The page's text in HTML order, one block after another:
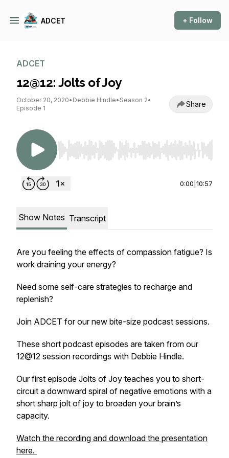
ADCET + Follow
ADCET
12@12: Jolts of Joy
October 20, 2020• Debbie Hindle• Season 2•
Episode 1
Share
Use Left/Right to seek, Home/End to jump to
0:00 10:57
Show Notes Transcript
Are you feeling the effects of compassion fatigue? Is
work draining your energy?
Need some self-care strategies to recharge and
replenish?
Join ADCET for our new bite-size podcast sessions.
These short podcast episodes are taken from our
12@12 session recordings with Debbie Hindle.
Our first episode Jolts of Joy teaches you to short-
circuit a downward spiral of negative emotions with a
short sharp jolt of joy to broaden your brain’s
capacity.
Watch the recording and download the presentation
here.